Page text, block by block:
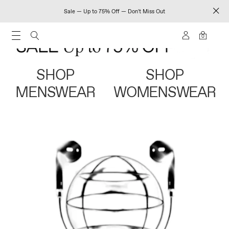
Sale — Up to 75% Off — Don't Miss Out
0
SHOP
MENSWEAR
SHOP
WOMENSWEAR